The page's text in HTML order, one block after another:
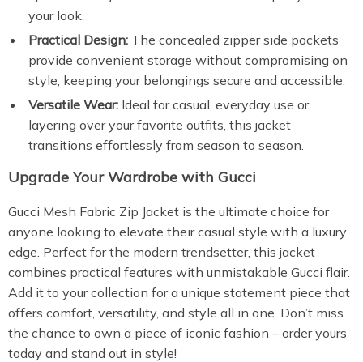
your look.
Practical Design: The concealed zipper side pockets
provide convenient storage without compromising on
style, keeping your belongings secure and accessible.
Versatile Wear: Ideal for casual, everyday use or
layering over your favorite outfits, this jacket
transitions effortlessly from season to season.
Upgrade Your Wardrobe with Gucci
Gucci Mesh Fabric Zip Jacket is the ultimate choice for
anyone looking to elevate their casual style with a luxury
edge. Perfect for the modern trendsetter, this jacket
combines practical features with unmistakable Gucci flair.
Add it to your collection for a unique statement piece that
offers comfort, versatility, and style all in one. Don’t miss
the chance to own a piece of iconic fashion – order yours
today and stand out in style!